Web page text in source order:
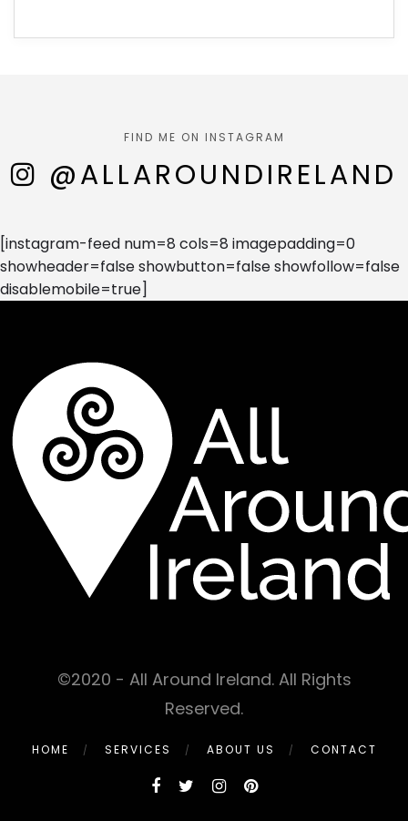
FIND ME ON INSTAGRAM
@ALLAROUNDIRELAND
[instagram-feed num=8 cols=8 imagepadding=0
showheader=false showbutton=false showfollow=false
disablemobile=true]
©2020 - All Around Ireland. All Rights
Reserved.
HOME SERVICES ABOUT US CONTACT